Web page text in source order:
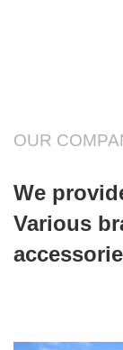
OUR
We
Various